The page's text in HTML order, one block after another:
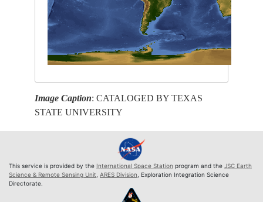
Image Caption: CATALOGED BY TEXAS
STATE UNIVERSITY
This service is provided by the International Space Station program and the JSC Earth
Science & Remote Sensing Unit ARES Division , Exploration Integration Science
Directorate.